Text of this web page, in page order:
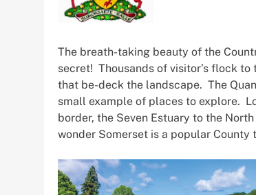
The breath-taking beauty of the
secret! Thousands of visitor’s flock
that be-deck the landscape. The
small example of places to explore.
border, the Seven Estuary to the
wonder Somerset is a popular County